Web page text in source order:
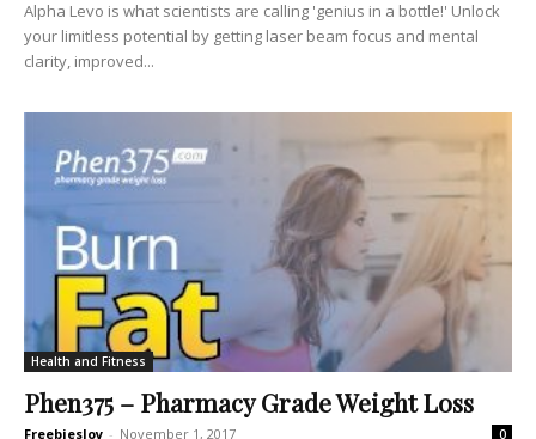
Alpha Levo is what scientists are calling 'genius in a bottle!' Unlock
your limitless potential by getting laser beam focus and mental
clarity, improved...
Health and Fitness
Phen375 – Pharmacy Grade Weight Loss
FreebiesJoy - November 1, 2017 0